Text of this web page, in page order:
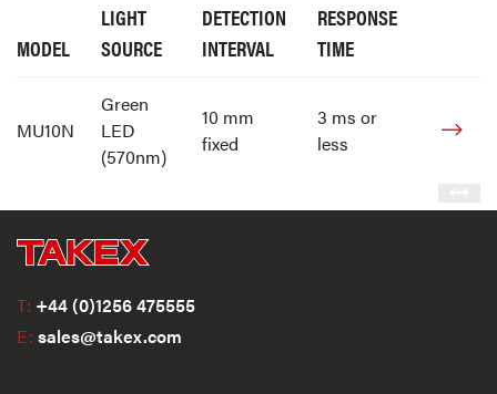
MODEL
LIGHT
SOURCE
DETECTION
INTERVAL
RESPONSE
TIME
MU10N
Green
LED
(570nm)
10 mm
fixed
3 ms or
less
T: +44 (0)1256 475555
E: sales@takex.com